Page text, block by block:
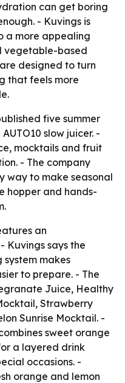
can get boring
- Kuvings is
a more appealing
vegetable-based
designed to turn
that feels more
five summer
slow juicer. -
mocktails and fruit
- The company
way to make seasonal
hopper and hands-
an
Kuvings says the
makes
to prepare. - The
Juice, Healthy
Strawberry
Sunrise Mocktail. -
sweet orange
a layered drink
occasions. -
orange and lemon